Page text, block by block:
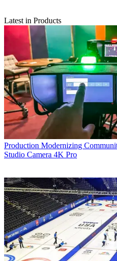
Latest in Products
Production Modernizing
Studio Camera 4K Pro